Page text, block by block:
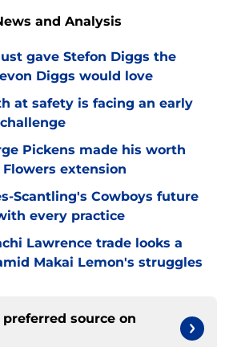
and Analysis
gave Stefon Diggs the
Diggs would love
at safety is facing an early
Pickens made his worth
extension
Scantling's Cowboys future
every practice
Lawrence trade looks a
Makai Lemon's struggles
source on